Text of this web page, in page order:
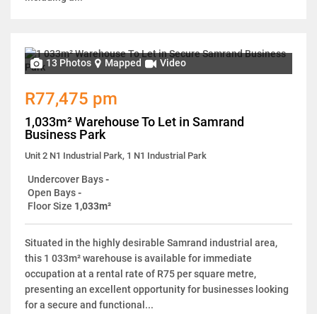
13 Photos Mapped Video
R77,475 pm
1,033m² Warehouse To Let in Samrand
Business Park
Unit 2 N1 Industrial Park, 1 N1 Industrial Park
Undercover Bays-
Open Bays-
Floor Size 1,033m²
Situated in the highly desirable Samrand industrial area,
this 1 033m² warehouse is available for immediate
occupation at a rental rate of R75 per square metre,
presenting an excellent opportunity for businesses looking
for a secure and functional...